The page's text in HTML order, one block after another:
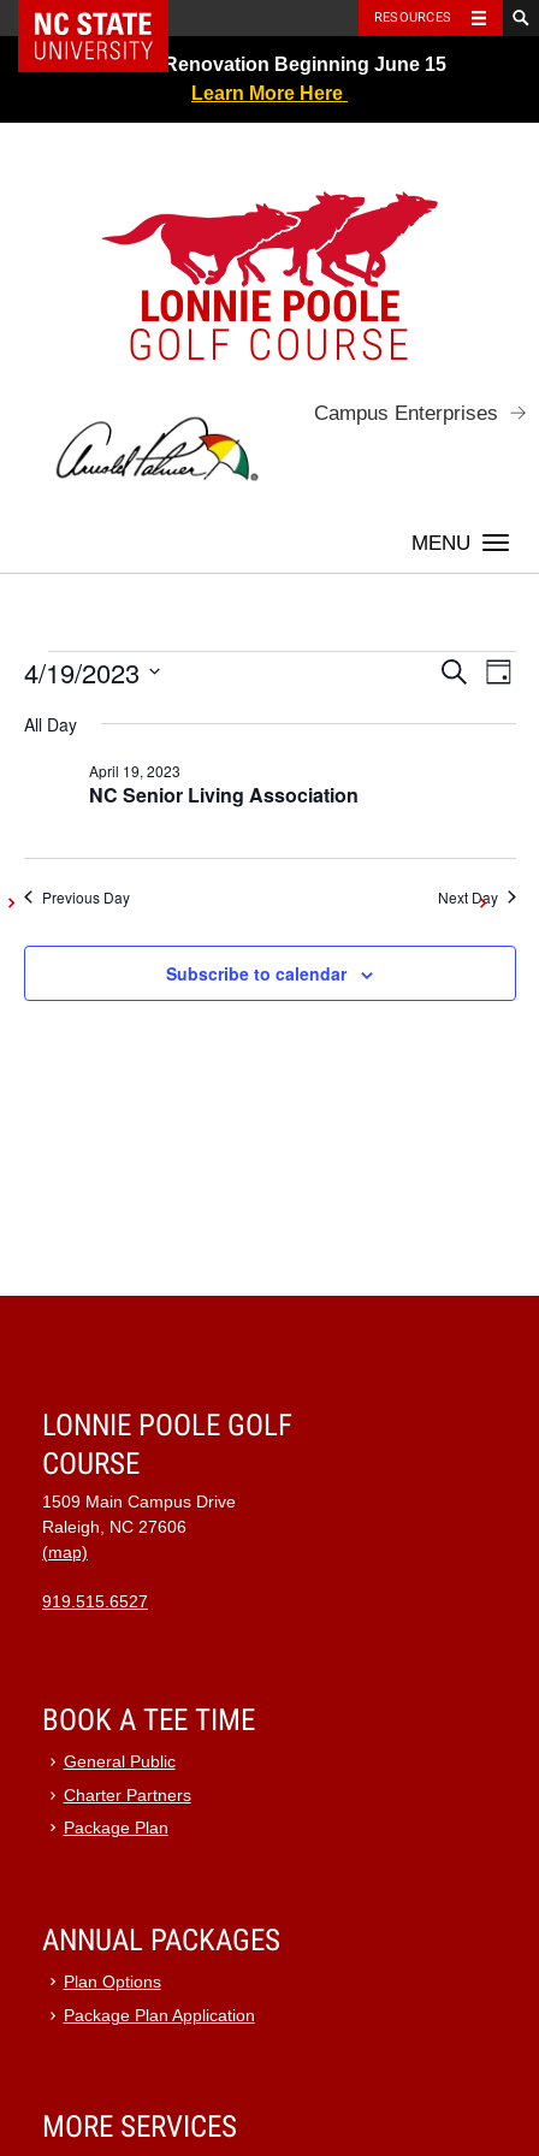
Skip
NC State Home RESOURCES
Greens Renovation Beginning June 15
Learn More Here
LONNIE POOLE
GOLF COURSE
Campus Enterprises
Events
for
19,
2023
Search
Day
4/19/2023
date.
All Day
NC Senior Living Association
April 19, 2023
Previous Day Next Day
Subscribe to calendar
LONNIE POOLE GOLF
COURSE
1509 Main Campus Drive
Raleigh, NC 27606
(map)
919.515.6527
BOOK A TEE TIME
General Public
Charter Partners
Package Plan
ANNUAL PACKAGES
Plan Options
Package Plan Application
MORE SERVICES